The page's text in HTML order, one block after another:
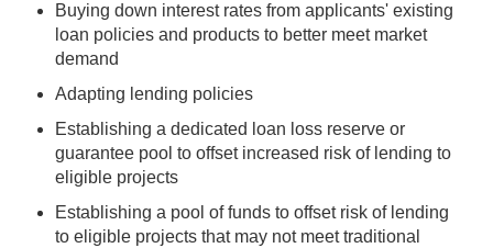
Buying down interest rates from applicants' existing
loan policies and products to better meet market
demand
Adapting lending policies
Establishing a dedicated loan loss reserve or
guarantee pool to offset increased risk of lending to
eligible projects
Establishing a pool of funds to offset risk of lending
to eligible projects that may not meet traditional